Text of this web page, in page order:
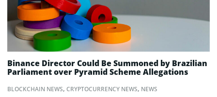
BLOCKCHAIN NEWS, CRYPTOCURRENCY NEWS, NEWS
Binance Director Could Be Summoned by Brazilian
Parliament over Pyramid Scheme Allegations